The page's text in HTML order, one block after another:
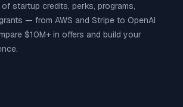
startup credits, perks, programs,
— from AWS and Stripe to OpenAI
$10M+ in offers and build your